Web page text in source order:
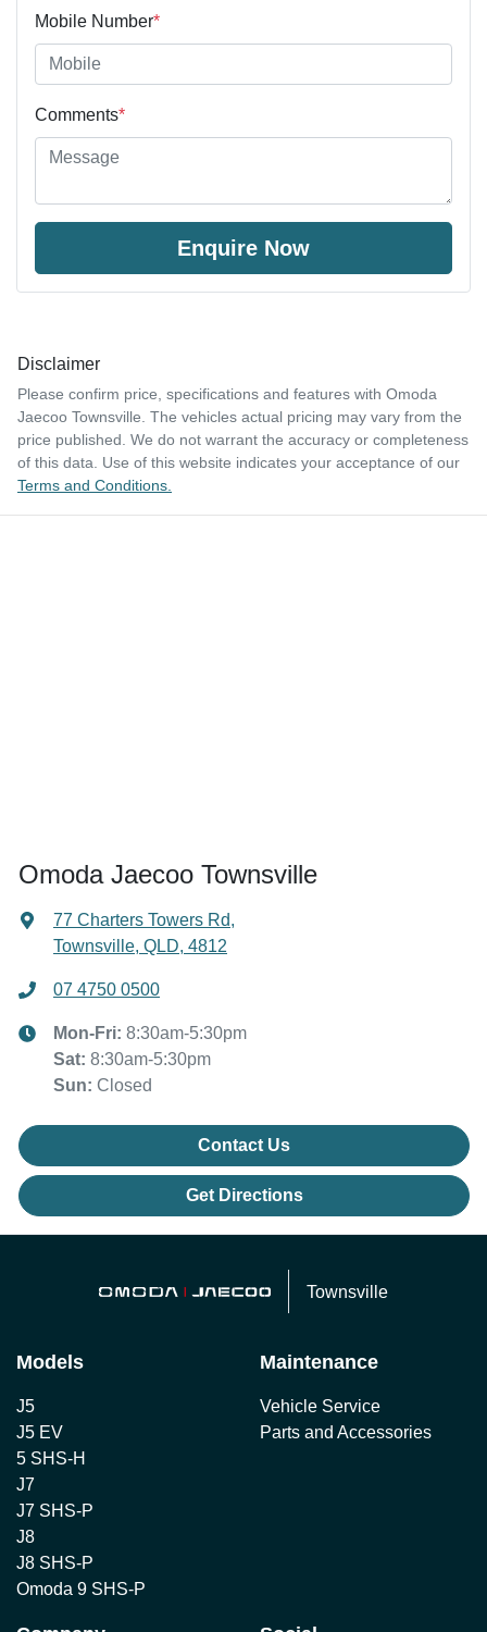
Mobile Number*
Comments*
Enquire Now
Disclaimer
Please confirm price, specifications and features with Omoda
Jaecoo Townsville. The vehicles actual pricing may vary from the
price published. We do not warrant the accuracy or completeness
of this data. Use of this website indicates your acceptance of our
Terms and Conditions.
Omoda Jaecoo Townsville
77 Charters Towers Rd,
Townsville, QLD, 4812
07 4750 0500
Mon-Fri: 8:30am-5:30pm
Sat: 8:30am-5:30pm
Sun: Closed
Contact Us
Get Directions
Townsville
Models
J5
J5 EV
5 SHS-H
J7
J7 SHS-P
J8
J8 SHS-P
Omoda 9 SHS-P
Maintenance
Vehicle Service
Parts and Accessories